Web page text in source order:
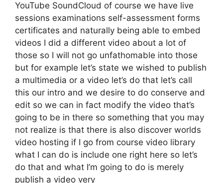
YouTube SoundCloud of course we have live
sessions examinations self-assessment forms
certificates and naturally being able to embed
videos I did a different video about a lot of
those so I will not go unfathomable into those
but for example let’s state we wished to publish
a multimedia or a video let’s do that let’s call
this our intro and we desire to do conserve and
edit so we can in fact modify the video that’s
going to be in there so something that you may
not realize is that there is also discover worlds
video hosting if I go from course video library
what I can do is include one right here so let’s
do that and what I’m going to do is merely
publish a video very